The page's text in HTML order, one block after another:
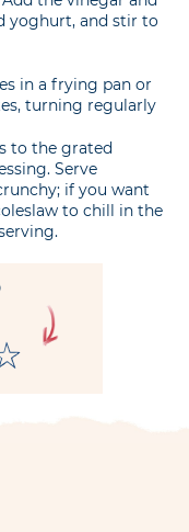
yoghurt, and stir to
in a frying pan or
turning regularly
to the grated
Serve
if you want
to chill in the